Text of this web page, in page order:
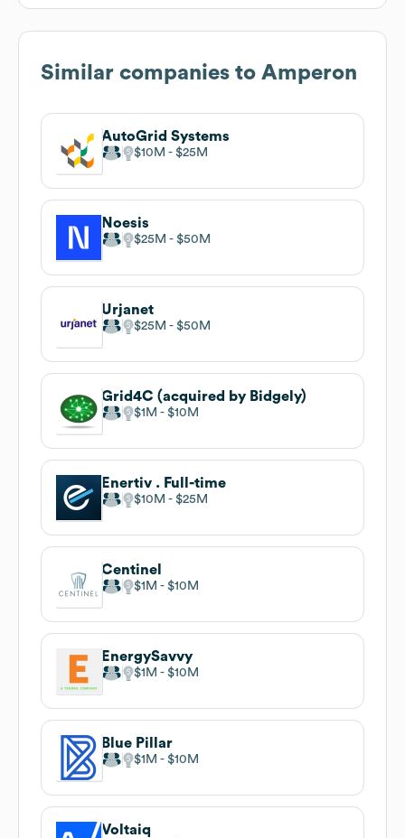
Similar companies to Amperon
AutoGrid Systems
$10M $25M
Noesis
$25M $50M
Urjanet
$25M $50M
Grid4C (acquired by Bidgely)
$1M $10M
Enertiv . Full-time
$10M $25M
Centinel
$1M $10M
EnergySavvy
$1M $10M
Blue Pillar
$1M $10M
Voltaiq